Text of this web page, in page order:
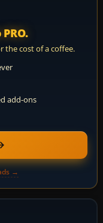
PRO.
the cost of a coffee.
add-ons
→